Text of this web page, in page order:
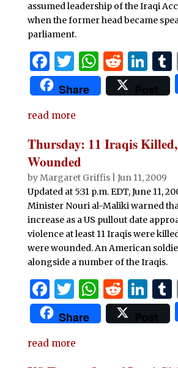
assumed leadership of the Iraqi
when the former head became
parliament.
F
a
c
e
b
o
o
k
T
w
it
te
r
W
h
at
A
p
R
e
d
t
Li
n
k
dI r
Share Post
read more
Thursday: 11 Iraqis
Wounded
byMargaret Griffis| Jun 11, 2009
Updated at 5:31 p.m. EDT, June 11,
Minister Nouri al-Maliki warned
increase as a US pullout date
violence at least 11 Iraqis were
were wounded. An American
alongside a number of the Iraqis.
F
a
c
e
T
w
it
te
W
h
at
R
e
d
Li
n
k
Share Post
read more